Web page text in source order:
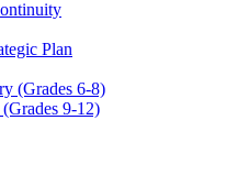
Plan
(Grades 6-8)
9-12)